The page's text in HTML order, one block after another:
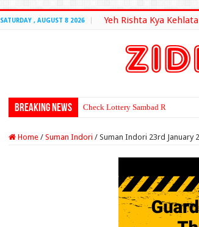
SATURDAY , AUGUST 8 2026 Yeh Rishta Kya
Breaking News Check Lottery Sambad Result Here
Home / Suman Indori / Suman Indori 23rd January